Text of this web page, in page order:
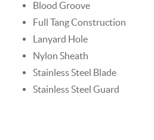
Blood Groove
Full Tang Construction
Lanyard Hole
Nylon Sheath
Stainless Steel Blade
Stainless Steel Guard